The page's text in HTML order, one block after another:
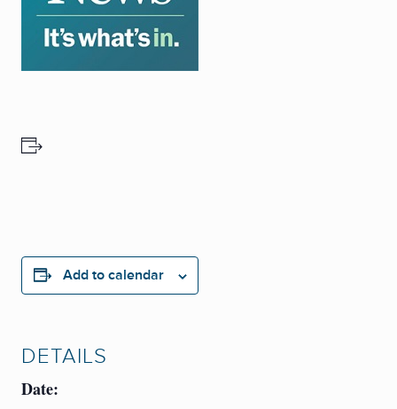
Add to calendar
DETAILS
Date: